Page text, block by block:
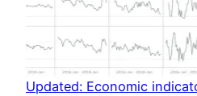
Updated: Economic